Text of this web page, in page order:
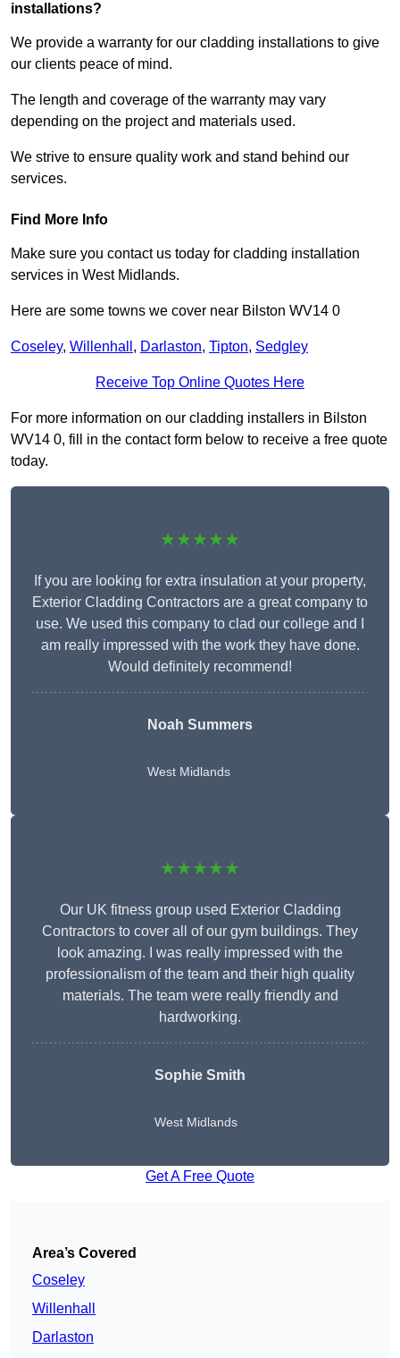
installations?
We provide a warranty for our cladding installations to give
our clients peace of mind.
The length and coverage of the warranty may vary
depending on the project and materials used.
We strive to ensure quality work and stand behind our
services.
Find More Info
Make sure you contact us today for cladding installation
services in West Midlands.
Here are some towns we cover near Bilston WV14 0
Coseley, Willenhall , Darlaston, Tipton, Sedgley
Receive Top Online Quotes Here
For more information on our cladding installers in Bilston
WV14 0, fill in the contact form below to receive a free quote
today.
★★★★★
If you are looking for extra insulation at your property,
Exterior Cladding Contractors are a great company to
use. We used this company to clad our college and I
am really impressed with the work they have done.
Would definitely recommend!
Noah Summers
West Midlands
★★★★★
Our UK fitness group used Exterior Cladding
Contractors to cover all of our gym buildings. They
look amazing. I was really impressed with the
professionalism of the team and their high quality
materials. The team were really friendly and
hardworking.
Sophie Smith
West Midlands
Get A Free Quote
Area’s Covered
Coseley
Willenhall
Darlaston